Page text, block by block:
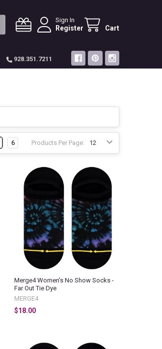
Sign In
Register Cart
928.351.7211
Products Per Page:
6
Merge4 Women's No Show Socks -
Far Out Tie Dye
MERGE4
$18.00